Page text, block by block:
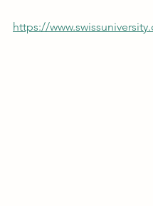
https://